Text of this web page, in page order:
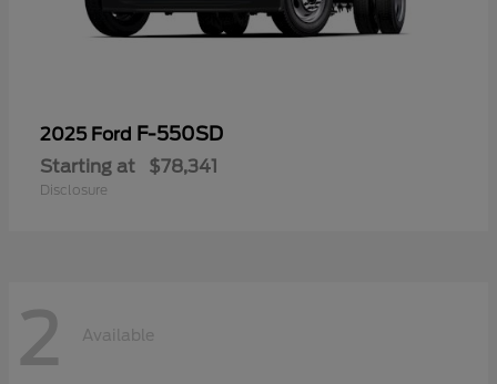
2025 Ford F-550SD
Starting at $78,341
Disclosure
2 Available